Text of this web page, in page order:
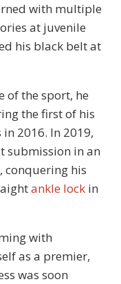
with multiple
at juvenile
his black belt at
of the sport, he
the first of his
in 2016. In 2019,
submission in an
conquering his
ankle lock in
with
as a premier,
was soon